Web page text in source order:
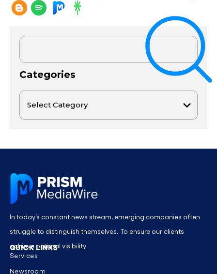
Categories
In today’s constant news stream, emerging companies often
struggle to distinguish themselves. To ensure our clients
achieve optimal visibility
QUICK LINKS
Services
Newsroom